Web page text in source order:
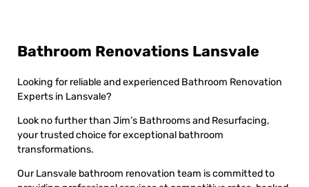
Bathroom Renovations Lansvale
Looking for reliable and experienced Bathroom Renovation
Experts in Lansvale?
Look no further than Jim’s Bathrooms and Resurfacing,
your trusted choice for exceptional bathroom
transformations.
Our Lansvale bathroom renovation team is committed to